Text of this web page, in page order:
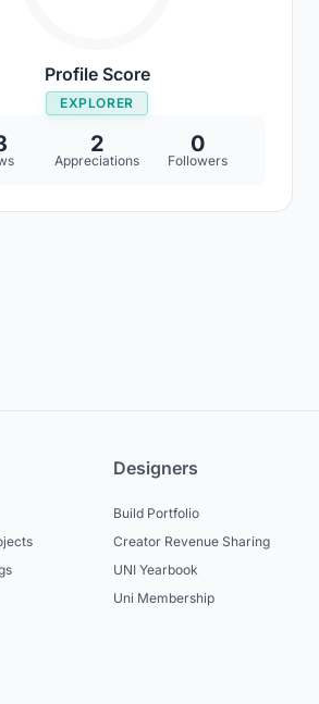
Profile Score
EXPLORER
2
Appreciations
0
Followers
Designers
Build Portfolio
Creator Revenue Sharing
UNI Yearbook
Uni Membership